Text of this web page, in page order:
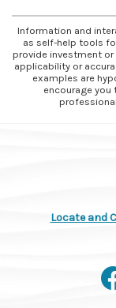
Information and
as self-help tools
provide investment
applicability or
examples are
encourage
Locate and